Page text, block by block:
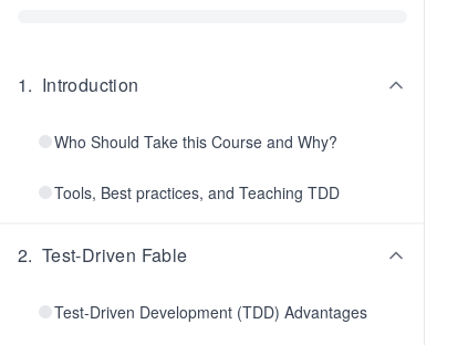
1. Introduction
Who Should Take this Course and Why?
Tools, Best practices, and Teaching TDD
2. Test-Driven Fable
Test-Driven Development (TDD) Advantages